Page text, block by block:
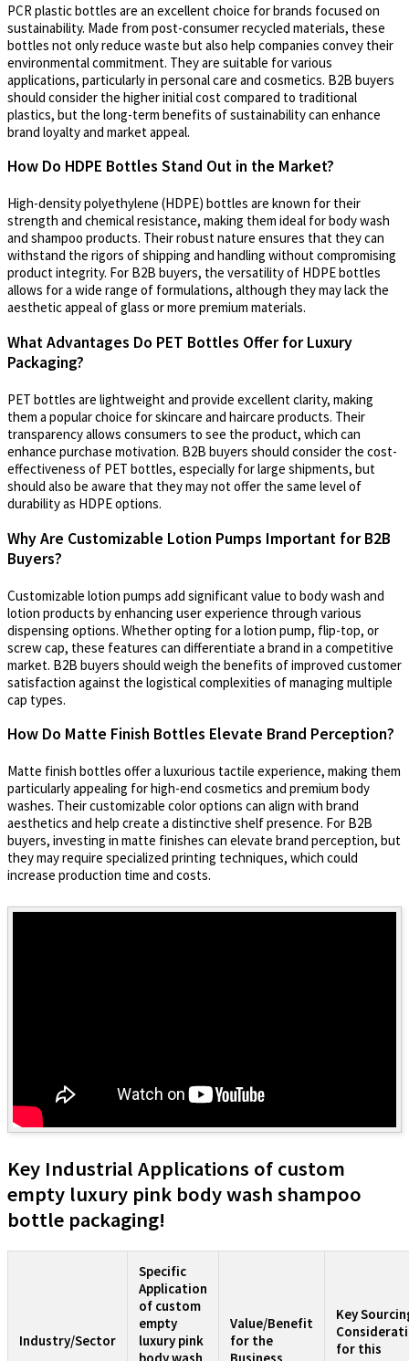
PCR plastic bottles are an excellent choice for brands focused on
sustainability. Made from post-consumer recycled materials, these
bottles not only reduce waste but also help companies convey their
environmental commitment. They are suitable for various
applications, particularly in personal care and cosmetics. B2B buyers
should consider the higher initial cost compared to traditional
plastics, but the long-term benefits of sustainability can enhance
brand loyalty and market appeal.
How Do HDPE Bottles Stand Out in the Market?
High-density polyethylene (HDPE) bottles are known for their
strength and chemical resistance, making them ideal for body wash
and shampoo products. Their robust nature ensures that they can
withstand the rigors of shipping and handling without compromising
product integrity. For B2B buyers, the versatility of HDPE bottles
allows for a wide range of formulations, although they may lack the
aesthetic appeal of glass or more premium materials.
What Advantages Do PET Bottles Offer for Luxury
Packaging?
PET bottles are lightweight and provide excellent clarity, making
them a popular choice for skincare and haircare products. Their
transparency allows consumers to see the product, which can
enhance purchase motivation. B2B buyers should consider the cost-
effectiveness of PET bottles, especially for large shipments, but
should also be aware that they may not offer the same level of
durability as HDPE options.
Why Are Customizable Lotion Pumps Important for B2B
Buyers?
Customizable lotion pumps add significant value to body wash and
lotion products by enhancing user experience through various
dispensing options. Whether opting for a lotion pump, flip-top, or
screw cap, these features can differentiate a brand in a competitive
market. B2B buyers should weigh the benefits of improved customer
satisfaction against the logistical complexities of managing multiple
cap types.
How Do Matte Finish Bottles Elevate Brand Perception?
Matte finish bottles offer a luxurious tactile experience, making them
particularly appealing for high-end cosmetics and premium body
washes. Their customizable color options can align with brand
aesthetics and help create a distinctive shelf presence. For B2B
buyers, investing in matte finishes can elevate brand perception, but
they may require specialized printing techniques, which could
increase production time and costs.
Key Industrial Applications of custom
empty luxury pink body wash shampoo
bottle packaging!
Industry/Sector
Specific
Application
of custom
empty
luxury pink
Value/Benefit
for the
Key
for this